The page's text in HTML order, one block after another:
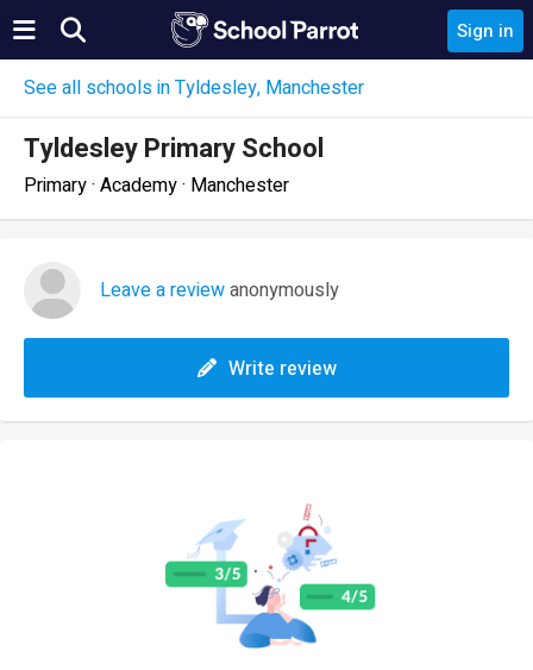
Sign in
See all schools in Tyldesley, Manchester
Tyldesley Primary School
Primary · Academy · Manchester
Leave a reviewanonymously
Write review